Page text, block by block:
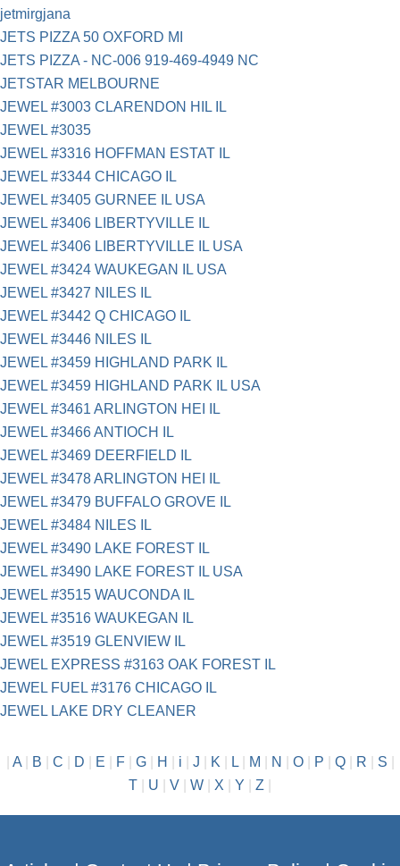
jetmirgjana
JETS PIZZA 50 OXFORD MI
JETS PIZZA - NC-006 919-469-4949 NC
JETSTAR MELBOURNE
JEWEL #3003 CLARENDON HIL IL
JEWEL #3035
JEWEL #3316 HOFFMAN ESTAT IL
JEWEL #3344 CHICAGO IL
JEWEL #3405 GURNEE IL USA
JEWEL #3406 LIBERTYVILLE IL
JEWEL #3406 LIBERTYVILLE IL USA
JEWEL #3424 WAUKEGAN IL USA
JEWEL #3427 NILES IL
JEWEL #3442 Q CHICAGO IL
JEWEL #3446 NILES IL
JEWEL #3459 HIGHLAND PARK IL
JEWEL #3459 HIGHLAND PARK IL USA
JEWEL #3461 ARLINGTON HEI IL
JEWEL #3466 ANTIOCH IL
JEWEL #3469 DEERFIELD IL
JEWEL #3478 ARLINGTON HEI IL
JEWEL #3479 BUFFALO GROVE IL
JEWEL #3484 NILES IL
JEWEL #3490 LAKE FOREST IL
JEWEL #3490 LAKE FOREST IL USA
JEWEL #3515 WAUCONDA IL
JEWEL #3516 WAUKEGAN IL
JEWEL #3519 GLENVIEW IL
JEWEL EXPRESS #3163 OAK FOREST IL
JEWEL FUEL #3176 CHICAGO IL
JEWEL LAKE DRY CLEANER
A| B C D E F| G| H i J K L| M N O| P Q| R S
T
U V W X Y Z